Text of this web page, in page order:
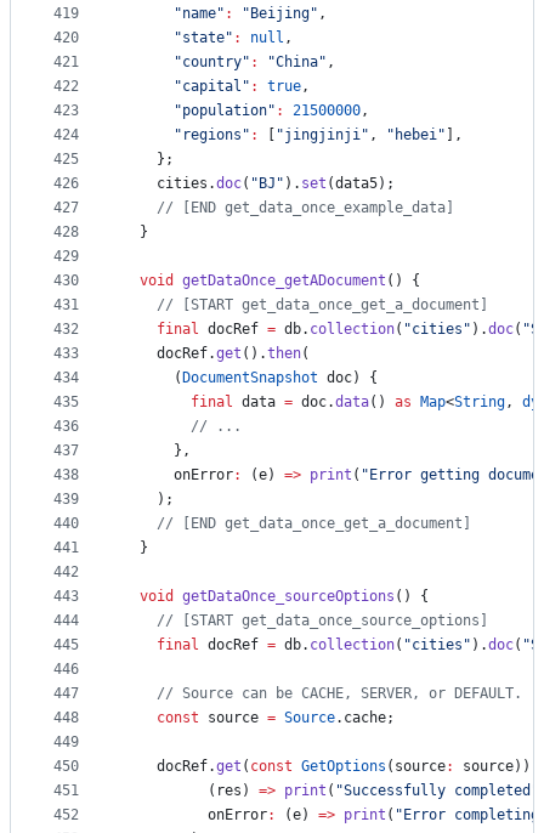
419
420
421
422
423
424
425
426
427
428
429
430
431
432
433
434
435
436
437
438
439
440
441
442
443
444
445
446
447
448
449
450
451
452
"name" : "Beijing" ,
"state" : null ,
"country" : "China" ,
"capital" : true,
"population" : 21500000,
"regions" : "jingjinji" , "hebei" ],
    };
    cities.
doc( "BJ" ). set (data5);
// [END get_data_once_example_data]
  }
void getDataOnce_getADocument () {
// [START get_data_once_get_a_document]
final docRef = db. collection( "cities" ).doc(
    docRef.
get ().then(
      (
DocumentSnapshot doc) {
final data = doc.data() as Map<String,
// ...
      },
      onError
: (e) => print ( "Error getting
    );
// [END get_data_once_get_a_document]
  }
void getDataOnce_sourceOptions () {
// [START get_data_once_source_options]
final docRef = db. collection( "cities" ).doc(
// Source can be CACHE, SERVER, or DEFAULT.
const source = Source.cache;
    docRef.
get ( const GetOptions (source: source)).
          (res)
=> print ( "Successfully completed"
          onError
: (e) => print ( "Error